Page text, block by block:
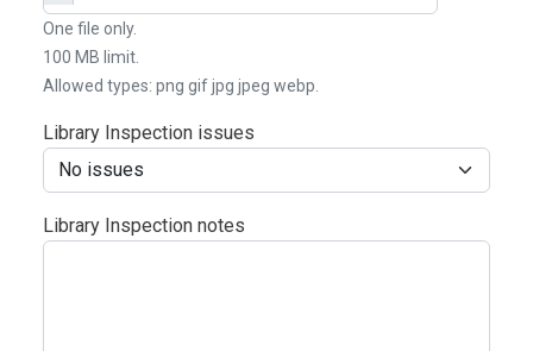
One file only.
100 MB limit.
Allowed types: png gif jpg jpeg webp.
Library Inspection issues
Library Inspection notes